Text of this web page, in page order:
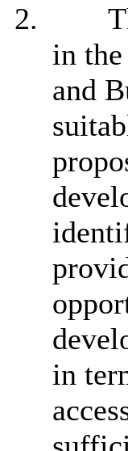
2.
in
and
in